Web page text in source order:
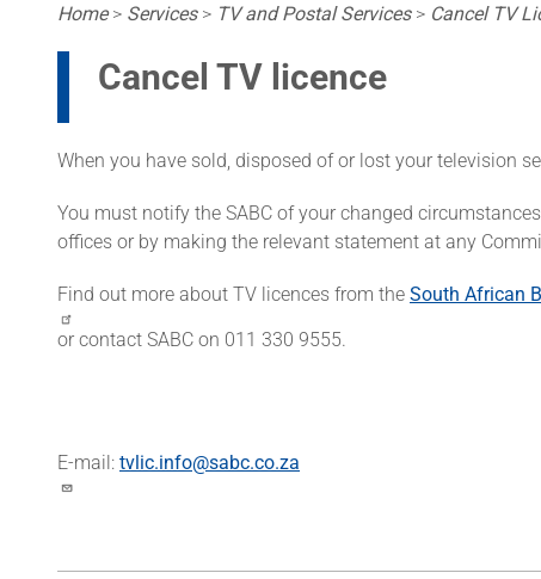
Breadcrumb
Home> Services> TV and Postal Services> Cancel TV
Cancel TV licence
When you have sold, disposed of or lost your television
You must notify the SABC of your changed
offices or by making the relevant statement at any
Find out more about TV licences from the South African
or contact SABC on 011 330 9555.
E-mail: tvlic.info@sabc.co.za